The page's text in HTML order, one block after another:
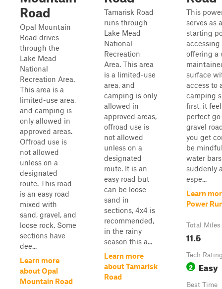
Road
Opal Mountain
Road drives
through the
Lake Mead
National
Recreation Area.
This area is a
limited-use area,
and camping is
only allowed in
approved areas.
Offroad use is
not allowed
unless on a
designated
route. This road
is an easy road
mixed with
sand, gravel, and
loose rock. Some
sections have
dee...
Learn more
about Opal
Mountain Road
Tamarisk Road
runs through
Lake Mead
National
Recreation
Area. This area
is a limited-use
area, and
camping is only
allowed in
approved areas,
offroad use is
not allowed
unless on a
designated
route. It is an
easy road but
can be loose
sand in
sections, 4x4 is
recommended,
in the rainy
season this a...
Learn more
about Tamarisk
Road
This
serves as
starting
accessing
offering a
surface
access to
camping
first, it
perfect
gravel
you get
be
water
suddenly
espe...
Learn
Power
Total Miles
11.5
Tech
2 Easy
Best Time